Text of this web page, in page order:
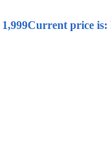
1,999Current price